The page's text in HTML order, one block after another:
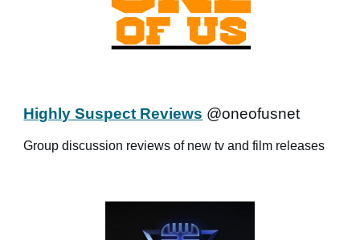
Highly Suspect Reviews @oneofusnet
Group discussion reviews of new tv and film releases